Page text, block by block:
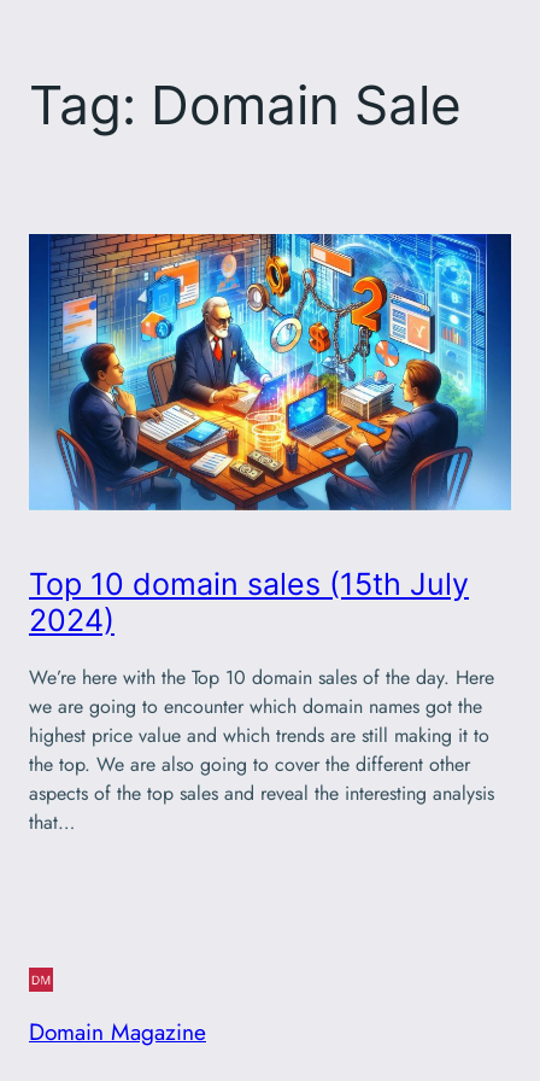
content
Tag: Domain Sale
Top 10 domain sales (15th July
2024)
We’re here with the Top 10 domain sales of the day. Here
we are going to encounter which domain names got the
highest price value and which trends are still making it to
the top. We are also going to cover the different other
aspects of the top sales and reveal the interesting analysis
that…
Domain Magazine